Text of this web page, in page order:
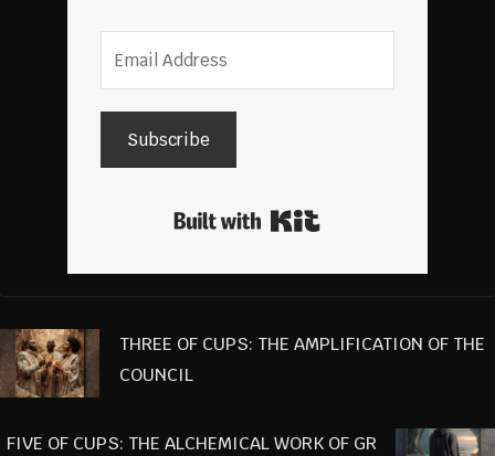
Subscribe
THREE OF CUPS: THE AMPLIFICATION OF THE
COUNCIL
FIVE OF CUPS: THE ALCHEMICAL WORK OF GR